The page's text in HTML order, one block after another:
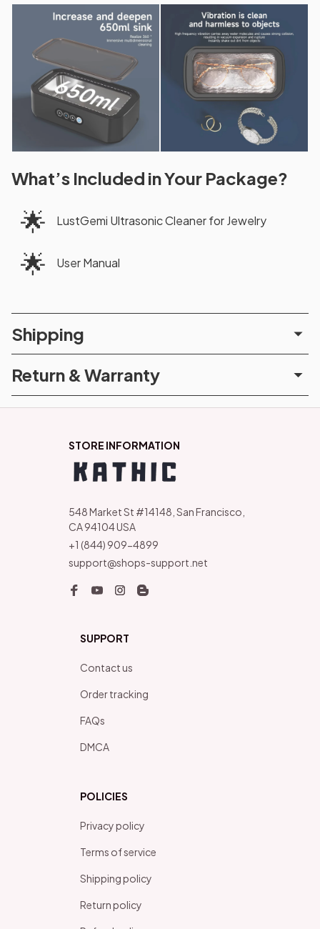
What’s Included in Your Package?
🌟 LustGemi Ultrasonic Cleaner for Jewelry
🌟 User Manual
Shipping
Return & Warranty
STORE INFORMATION
548 Market St #14148, San Francisco,
CA 94104 USA
+1 (844) 909-4899
support@shops-support.net
SUPPORT
Contact us
Order tracking
FAQs
DMCA
POLICIES
Privacy policy
Terms of service
Shipping policy
Return policy